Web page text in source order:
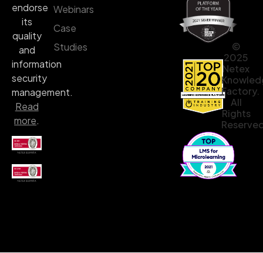
Webinars
Case
Studies
endorse
its
quality
and
information
security
management.
Read
more.
©
2025
Netex
Factory.
All
Rights